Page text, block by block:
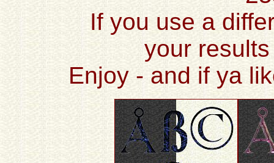
If you use a
your
Enjoy - and if ya